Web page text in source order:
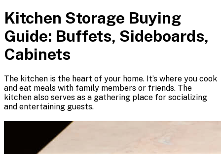
Kitchen Storage Buying
Guide: Buffets, Sideboards,
Cabinets
The kitchen is the heart of your home. It’s where you cook
and eat meals with family members or friends. The
kitchen also serves as a gathering place for socializing
and entertaining guests.